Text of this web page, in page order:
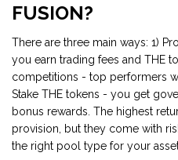
FUSION?
There are three main ways: 1)
you earn trading fees and THE
competitions - top performers
Stake THE tokens - you get
bonus rewards. The highest
provision, but they come with
the right pool type for your